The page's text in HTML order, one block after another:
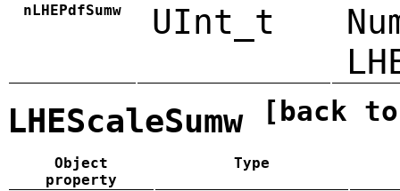
nLHEPdfSumw UInt_t
LHEScaleSumw [back
Object
property
Type